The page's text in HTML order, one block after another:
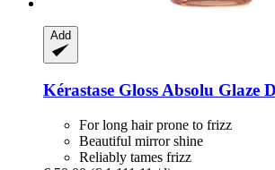
Add
Kérastase Gloss Absolu Glaze
For long hair prone to frizz
Beautiful mirror shine
Reliably tames frizz